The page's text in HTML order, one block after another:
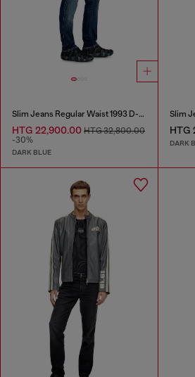
Slim Jeans Regular Waist 1993 D-Vyl
HTG 22,900.00 HTG 32,800.00
-30%
DARK BLUE
HTG
DARK